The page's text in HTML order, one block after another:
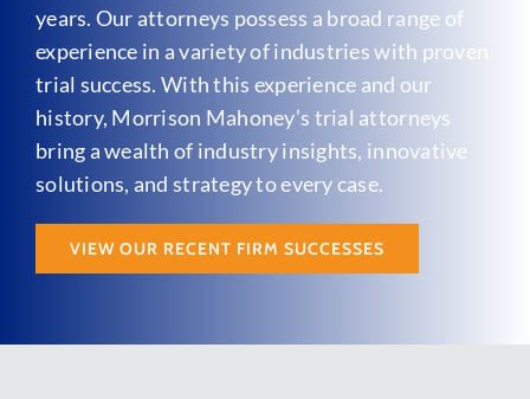
years. Our attorneys possess a broad range of
experience in a variety of industries with proven
trial success. With this experience and our
history, Morrison Mahoney’s trial attorneys
bring a wealth of industry insights, innovative
solutions, and strategy to every case.
VIEW OUR RECENT FIRM SUCCESSES